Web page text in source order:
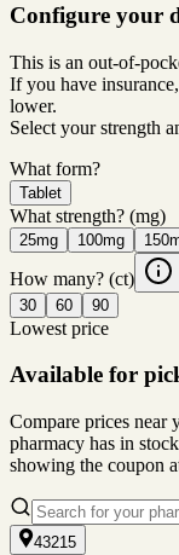
Configure your
This is an out-of-
If you have
lower.
Select your strength
What form?
Tablet
What strength? (mg)
25mg 100mg
How many? (ct)
30 60 90
Lowest price
Available for
Compare prices near
pharmacy has in
showing the coupon
43215